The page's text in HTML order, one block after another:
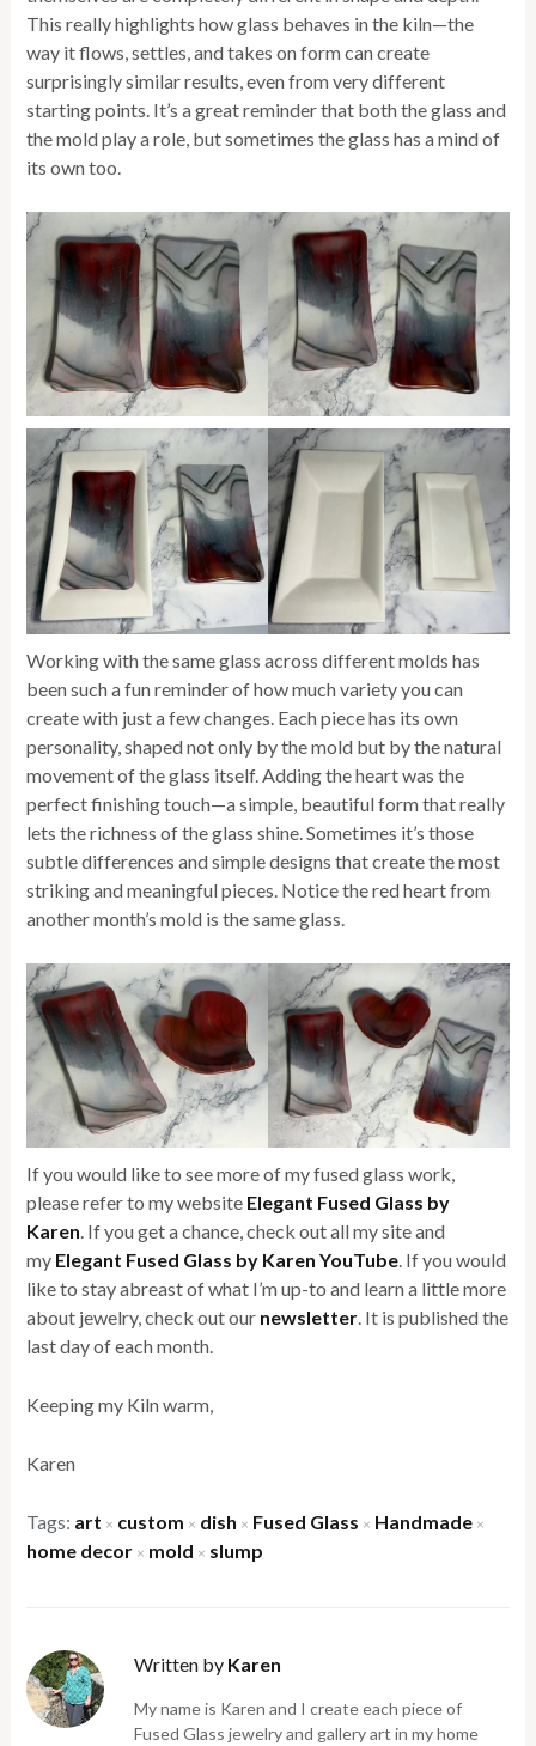
This really highlights how glass behaves in the kiln—the
way it flows, settles, and takes on form can create
surprisingly similar results, even from very different
starting points. It’s a great reminder that both the glass and
the mold play a role, but sometimes the glass has a mind of
its own too.
Working with the same glass across different molds has
been such a fun reminder of how much variety you can
create with just a few changes. Each piece has its own
personality, shaped not only by the mold but by the natural
movement of the glass itself. Adding the heart was the
perfect finishing touch—a simple, beautiful form that really
lets the richness of the glass shine. Sometimes it’s those
subtle differences and simple designs that create the most
striking and meaningful pieces. Notice the red heart from
another month’s mold is the same glass.
If you would like to see more of my fused glass work,
please refer to my website Elegant Fused Glass by
Karen. If you get a chance, check out all my site and
my Elegant Fused Glass by Karen YouTube. If you would
like to stay abreast of what I’m up-to and learn a little more
about jewelry, check out our newsletter. It is published the
last day of each month.
Keeping my Kiln warm,
Karen
Tags: art × custom × dish × Fused Glass × Handmade ×
home decor × mold × slump
Written by Karen
My name is Karen and I create each piece of
Fused Glass jewelry and gallery art in my home